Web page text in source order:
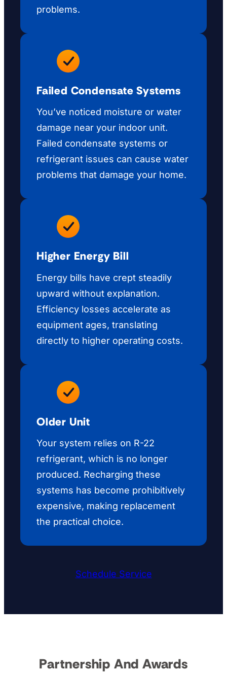
problems.
Failed Condensate Systems
You’ve noticed moisture or water
damage near your indoor unit.
Failed condensate systems or
refrigerant issues can cause water
problems that damage your home.
Higher Energy Bill
Energy bills have crept steadily
upward without explanation.
Efficiency losses accelerate as
equipment ages, translating
directly to higher operating costs.
Older Unit
Your system relies on R-22
refrigerant, which is no longer
produced. Recharging these
systems has become prohibitively
expensive, making replacement
the practical choice.
Schedule Service
Partnership And Awards